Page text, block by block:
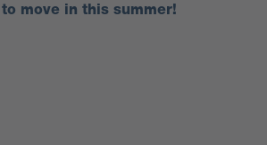
move in this summer!